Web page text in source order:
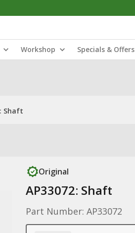
Workshop Specials & Offers
Shaft
Original
AP33072: Shaft
Part Number: AP33072